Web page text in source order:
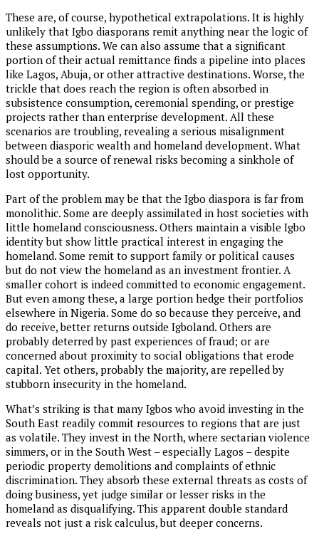
These are, of course, hypothetical extrapolations. It is highly
unlikely that Igbo diasporans remit anything near the logic of
these assumptions. We can also assume that a significant
portion of their actual remittance finds a pipeline into places
like Lagos, Abuja, or other attractive destinations. Worse, the
trickle that does reach the region is often absorbed in
subsistence consumption, ceremonial spending, or prestige
projects rather than enterprise development. All these
scenarios are troubling, revealing a serious misalignment
between diasporic wealth and homeland development. What
should be a source of renewal risks becoming a sinkhole of
lost opportunity.
Part of the problem may be that the Igbo diaspora is far from
monolithic. Some are deeply assimilated in host societies with
little homeland consciousness. Others maintain a visible Igbo
identity but show little practical interest in engaging the
homeland. Some remit to support family or political causes
but do not view the homeland as an investment frontier. A
smaller cohort is indeed committed to economic engagement.
But even among these, a large portion hedge their portfolios
elsewhere in Nigeria. Some do so because they perceive, and
do receive, better returns outside Igboland. Others are
probably deterred by past experiences of fraud; or are
concerned about proximity to social obligations that erode
capital. Yet others, probably the majority, are repelled by
stubborn insecurity in the homeland.
What’s striking is that many Igbos who avoid investing in the
South East readily commit resources to regions that are just
as volatile. They invest in the North, where sectarian violence
simmers, or in the South West – especially Lagos – despite
periodic property demolitions and complaints of ethnic
discrimination. They absorb these external threats as costs of
doing business, yet judge similar or lesser risks in the
homeland as disqualifying. This apparent double standard
reveals not just a risk calculus, but deeper concerns.